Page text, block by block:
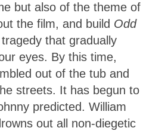
but also of the theme of
the film, and build Odd
that gradually
eyes. By this time,
out of the tub and
streets. It has begun to
predicted. William
out all non-diegetic